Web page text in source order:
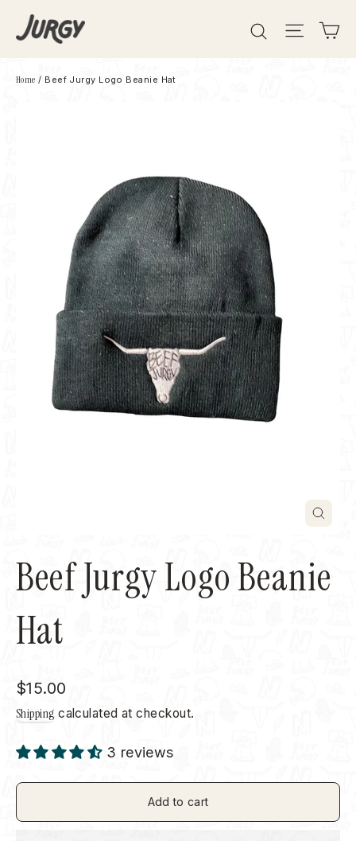
Search
Home / Beef Jurgy Logo Beanie Hat
Beef Jurgy Logo Beanie
Hat
Regular
price
$15.00
Shipping calculated at checkout.
3 reviews
Add to cart